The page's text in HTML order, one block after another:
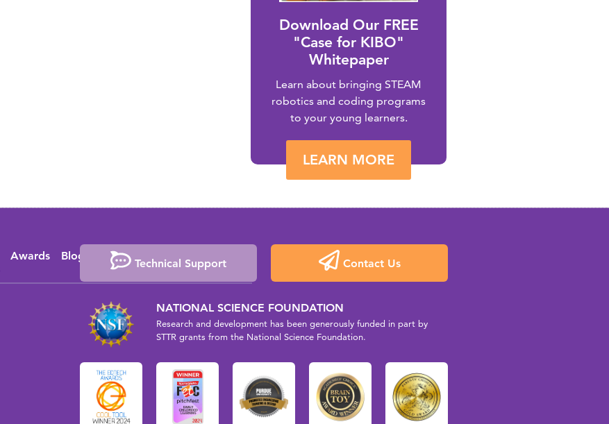
Download Our FREE
"Case for KIBO"
Whitepaper
Learn about bringing STEAM
robotics and coding programs
to your young learners.
LEARN MORE
Awards Blog
Media
Coverage
Events
Releases
Technical Support Contact Us
NATIONAL SCIENCE FOUNDATION
Research and development has been generously funded in part by
STTR grants from the National Science Foundation.